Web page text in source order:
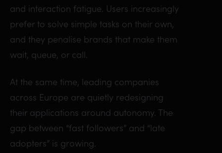
and interaction fatigue. Users increasingly
prefer to solve simple tasks on their own,
and they penalise brands that make them
wait, queue, or call.
At the same time, leading companies
across Europe are quietly redesigning
their applications around autonomy. The
gap between “fast followers” and “late
adopters” is growing.